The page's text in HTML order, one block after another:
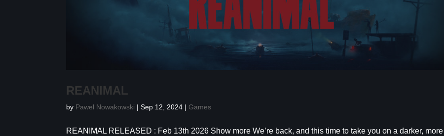
REANIMAL
by Pawel Nowakowski |Sep 12, 2024 | Games
REANIMAL RELEASED : Feb 13th 2026 Show more We’re back, and this time to take you on a darker, more